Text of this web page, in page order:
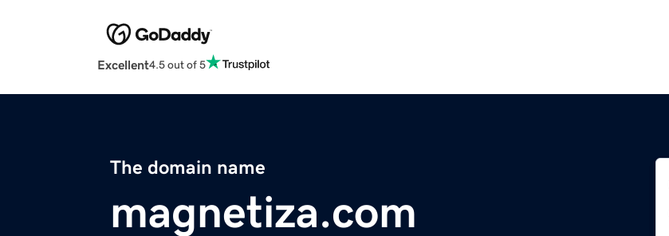
Excellent4.5 out of 5
The domain name
magnetiza.com